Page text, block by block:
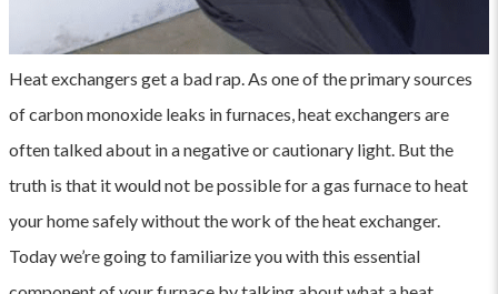
Heat exchangers get a bad rap. As one of the primary sources
of carbon monoxide leaks in furnaces, heat exchangers are
often talked about in a negative or cautionary light. But the
truth is that it would not be possible for a gas furnace to heat
your home safely without the work of the heat exchanger.
Today we’re going to familiarize you with this essential